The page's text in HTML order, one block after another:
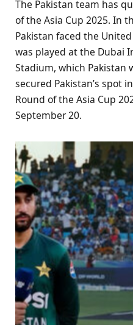
The Pakistan team has
of the Asia Cup 2025. In
Pakistan faced the
was played at the Dubai
Stadium, which Pakistan
secured Pakistan’s spot
Round of the Asia Cup
September 20.